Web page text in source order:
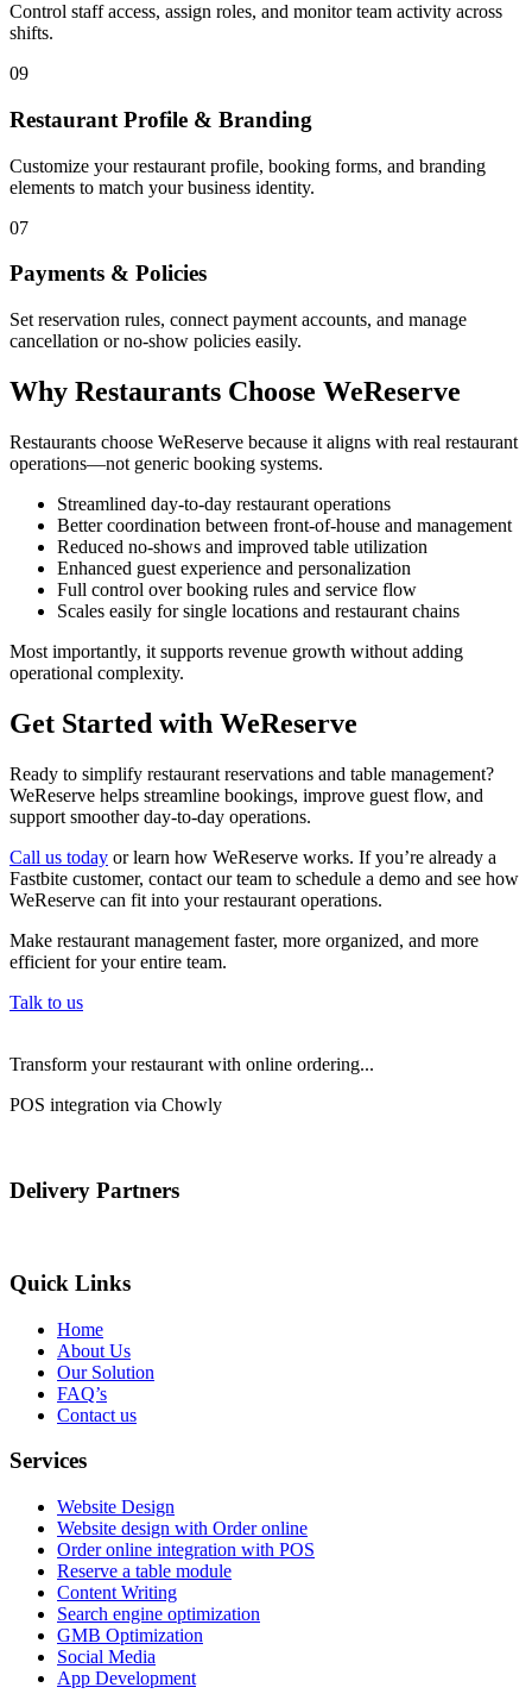
Control staff access, assign roles, and monitor team activity across
shifts.
09
Restaurant Profile & Branding
Customize your restaurant profile, booking forms, and branding
elements to match your business identity.
07
Payments & Policies
Set reservation rules, connect payment accounts, and manage
cancellation or no-show policies easily.
Why Restaurants Choose WeReserve
Restaurants choose WeReserve because it aligns with real restaurant
operations—not generic booking systems.
Streamlined day-to-day restaurant operations
Better coordination between front-of-house and management
Reduced no-shows and improved table utilization
Enhanced guest experience and personalization
Full control over booking rules and service flow
Scales easily for single locations and restaurant chains
Most importantly, it supports revenue growth without adding
operational complexity.
Get Started with WeReserve
Ready to simplify restaurant reservations and table management?
WeReserve helps streamline bookings, improve guest flow, and
support smoother day-to-day operations.
Call us today or learn how WeReserve works. If you’re already a
Fastbite customer, contact our team to schedule a demo and see how
WeReserve can fit into your restaurant operations.
Make restaurant management faster, more organized, and more
efficient for your entire team.
Talk to us
Transform your restaurant with online ordering...
POS integration via Chowly
Delivery Partners
Quick Links
Home
About Us
Our Solution
FAQ’s
Contact us
Services
Website Design
Website design with Order online
Order online integration with POS
Reserve a table module
Content Writing
Search engine optimization
GMB Optimization
Social Media
App Development